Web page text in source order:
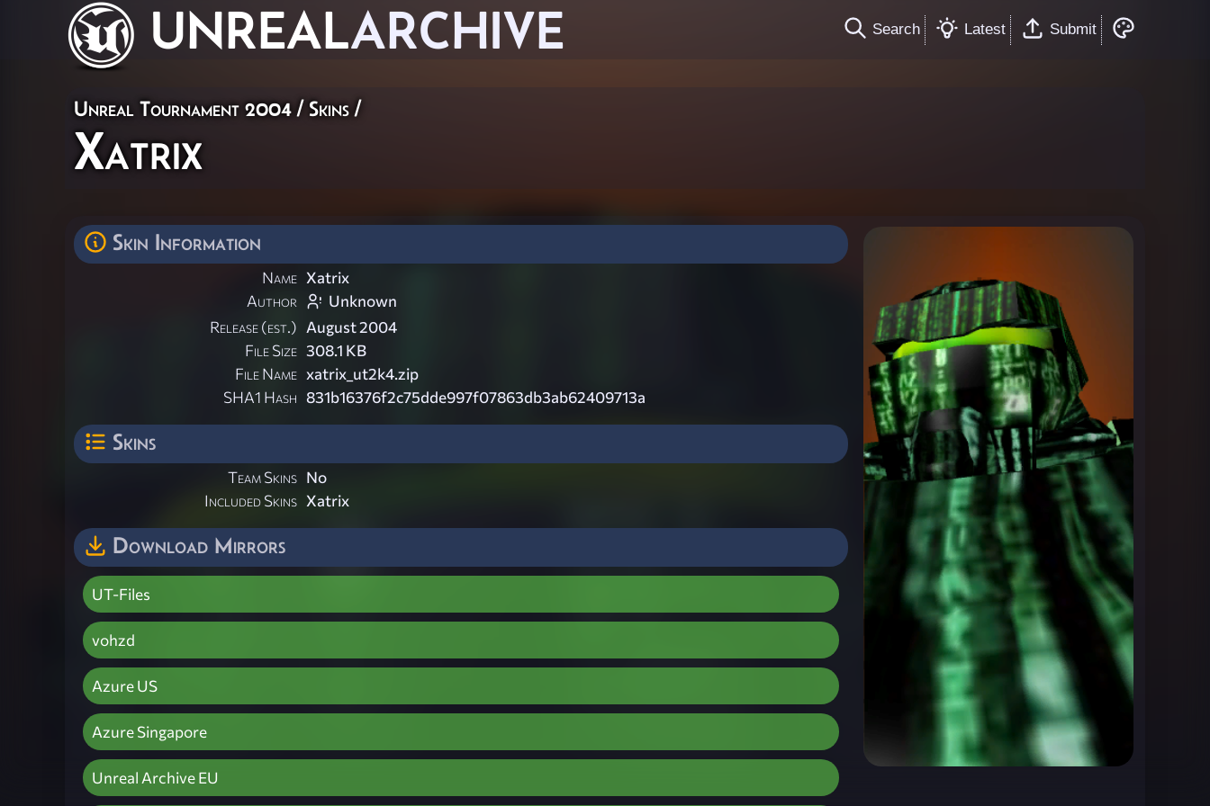
UNREALARCHIVE Search Latest Submit
Unreal Tournament 2004 / Skins /
Xatrix
Skin Information
Name Xatrix
Author
Unknown
Release (est.) August 2004
File Size 308.1 KB
File Name xatrix_ut2k4.zip
SHA1 Hash 831b16376f2c75dde997f07863db3ab62409713a
Skins
Team Skins No
Included Skins Xatrix
Download Mirrors
UT-Files
vohzd
Azure US
Azure Singapore
Unreal Archive EU